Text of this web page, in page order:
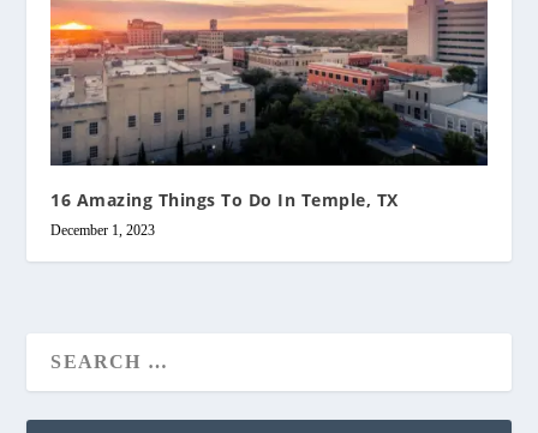
16 Amazing Things To Do In Temple, TX
December 1, 2023